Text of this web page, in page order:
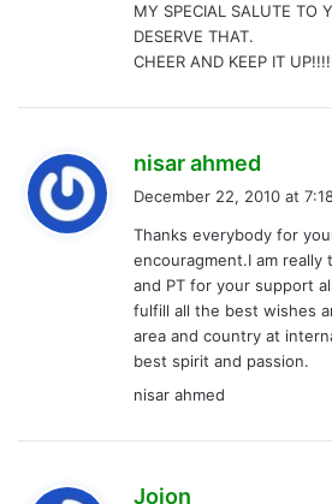
:
MY SPECIAL SALUTE TO
DESERVE THAT.
CHEER AND KEEP IT
nisar ahmed
a
s
:
December 22, 2010 at
Thanks everybody for
encouragment.I am
and PT for your support
fulfill all the best wishes
area and country at
best spirit and passion.
nisar ahmed
Jojon